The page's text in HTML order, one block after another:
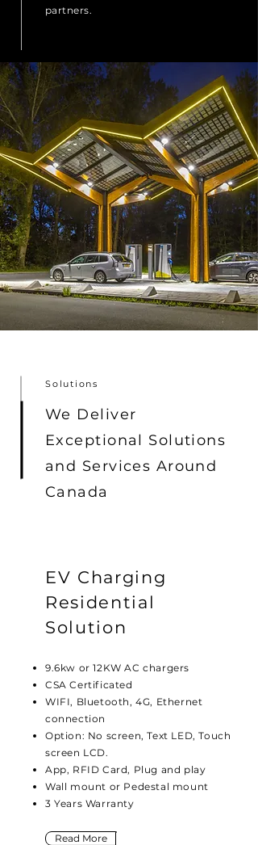
partners.
Solutions
We Deliver
Exceptional Solutions
and Services Around
Canada
EV Charging
Residential
Solution
9.6kw or 12KW AC chargers
CSA Certificated
WIFI, Bluetooth, 4G, Ethernet
connection
Option: No screen, Text LED, Touch
screen LCD.
App, RFID Card, Plug and play
Wall mount or Pedestal mount
3 Years Warranty
Read More